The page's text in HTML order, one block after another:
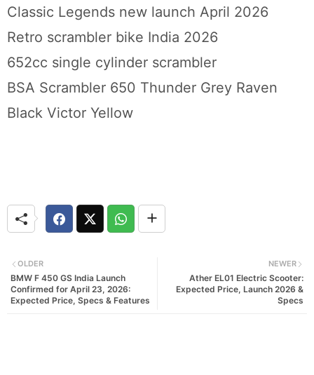
Classic Legends new launch April 2026
Retro scrambler bike India 2026
652cc single cylinder scrambler
BSA Scrambler 650 Thunder Grey Raven
Black Victor Yellow
NEWER
Ather EL01 Electric Scooter:
Expected Price, Launch 2026 &
Specs
OLDER
BMW F 450 GS India Launch
Confirmed for April 23, 2026:
Expected Price, Specs & Features